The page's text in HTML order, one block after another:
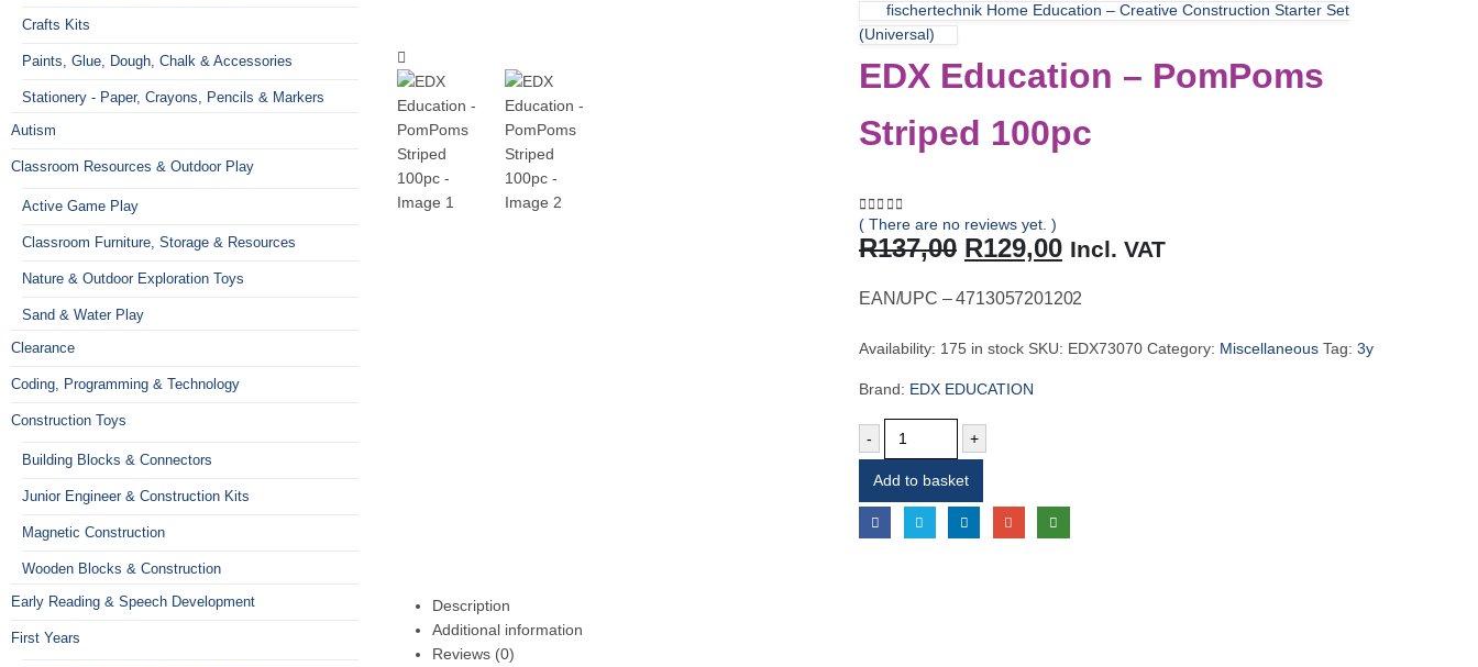
fischertechnik Home Education – Creative Construction Starter Set
(Universal)
EDX Education – PomPoms
Striped 100pc
0 out of 5
( There are no reviews yet. )
R137,00 Original
price
was:
R129,00Current
price
is:
Incl. VAT
EAN/UPC – 4713057201202
Availability: 175 in stock SKU: EDX73070 Category: Miscellaneous Tag: 3y
Brand: EDX EDUCATION
- +
Add to basket
Description
Additional information
Reviews (0)
Crafts Kits
Paints, Glue, Dough, Chalk & Accessories
Stationery - Paper, Crayons, Pencils & Markers
Autism
Classroom Resources & Outdoor Play
Active Game Play
Classroom Furniture, Storage & Resources
Nature & Outdoor Exploration Toys
Sand & Water Play
Clearance
Coding, Programming & Technology
Construction Toys
Building Blocks & Connectors
Junior Engineer & Construction Kits
Magnetic Construction
Wooden Blocks & Construction
Early Reading & Speech Development
First Years